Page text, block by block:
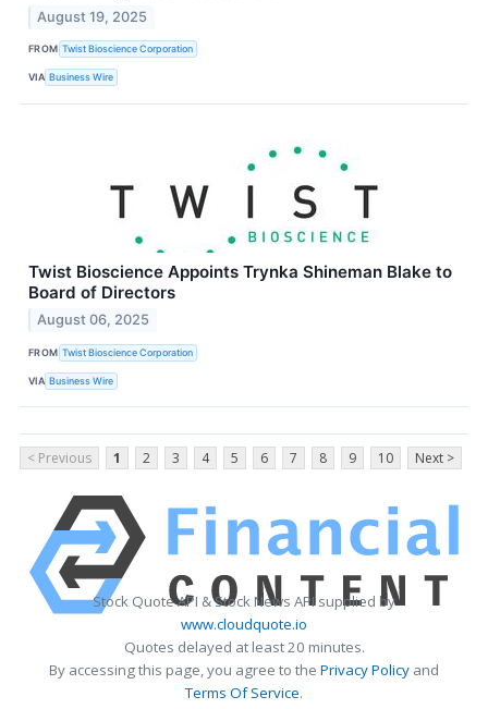
August 19, 2025
FROM Twist Bioscience Corporation
VIA Business Wire
Twist Bioscience Appoints Trynka Shineman Blake to
Board of Directors
August 06, 2025
FROM Twist Bioscience Corporation
VIA Business Wire
< Previous 1 2 3 4 5 6 7 8 9 10 Next >
Stock Quote API & Stock News API supplied by
www.cloudquote.io
Quotes delayed at least 20 minutes.
By accessing this page, you agree to the Privacy Policy and
Terms Of Service.